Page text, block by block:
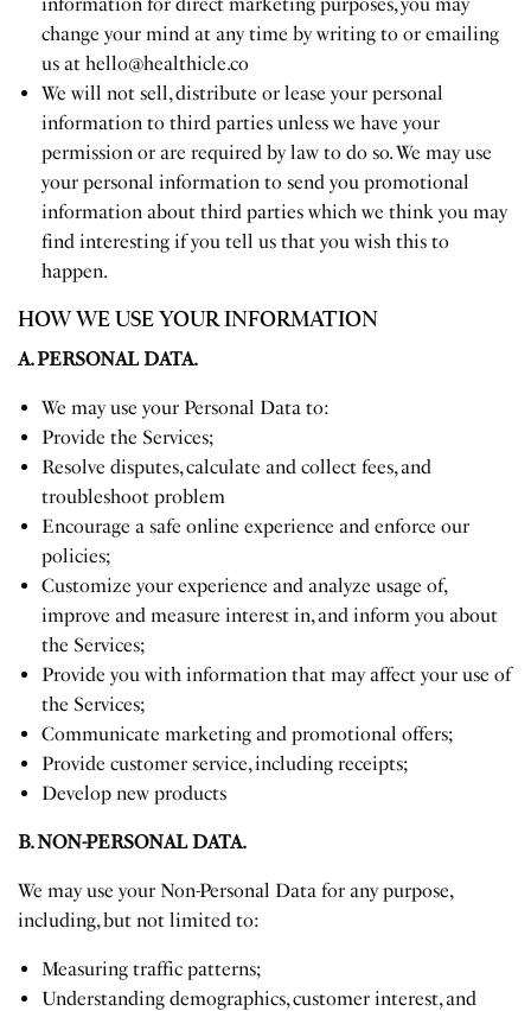
change your mind at any time by writing to or emailing
us at hello@healthicle.co
We will not sell, distribute or lease your personal
information to third parties unless we have your
permission or are required by law to do so. We may use
your personal information to send you promotional
information about third parties which we think you may
find interesting if you tell us that you wish this to
happen.
HOW WE USE YOUR INFORMATION
A. PERSONAL DATA.
We may use your Personal Data to:
Provide the Services;
Resolve disputes, calculate and collect fees, and
troubleshoot problem
Encourage a safe online experience and enforce our
policies;
Customize your experience and analyze usage of,
improve and measure interest in, and inform you about
the Services;
Provide you with information that may affect your use of
the Services;
Communicate marketing and promotional offers;
Provide customer service, including receipts;
Develop new products
B. NON-PERSONAL DATA.
We may use your Non-Personal Data for any purpose,
including, but not limited to:
Measuring traffic patterns;
Understanding demographics, customer interest, and